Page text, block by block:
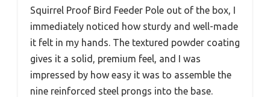
Squirrel Proof Bird Feeder Pole out of the box, I
immediately noticed how sturdy and well-made
it felt in my hands. The textured powder coating
gives it a solid, premium feel, and I was
impressed by how easy it was to assemble the
nine reinforced steel prongs into the base.